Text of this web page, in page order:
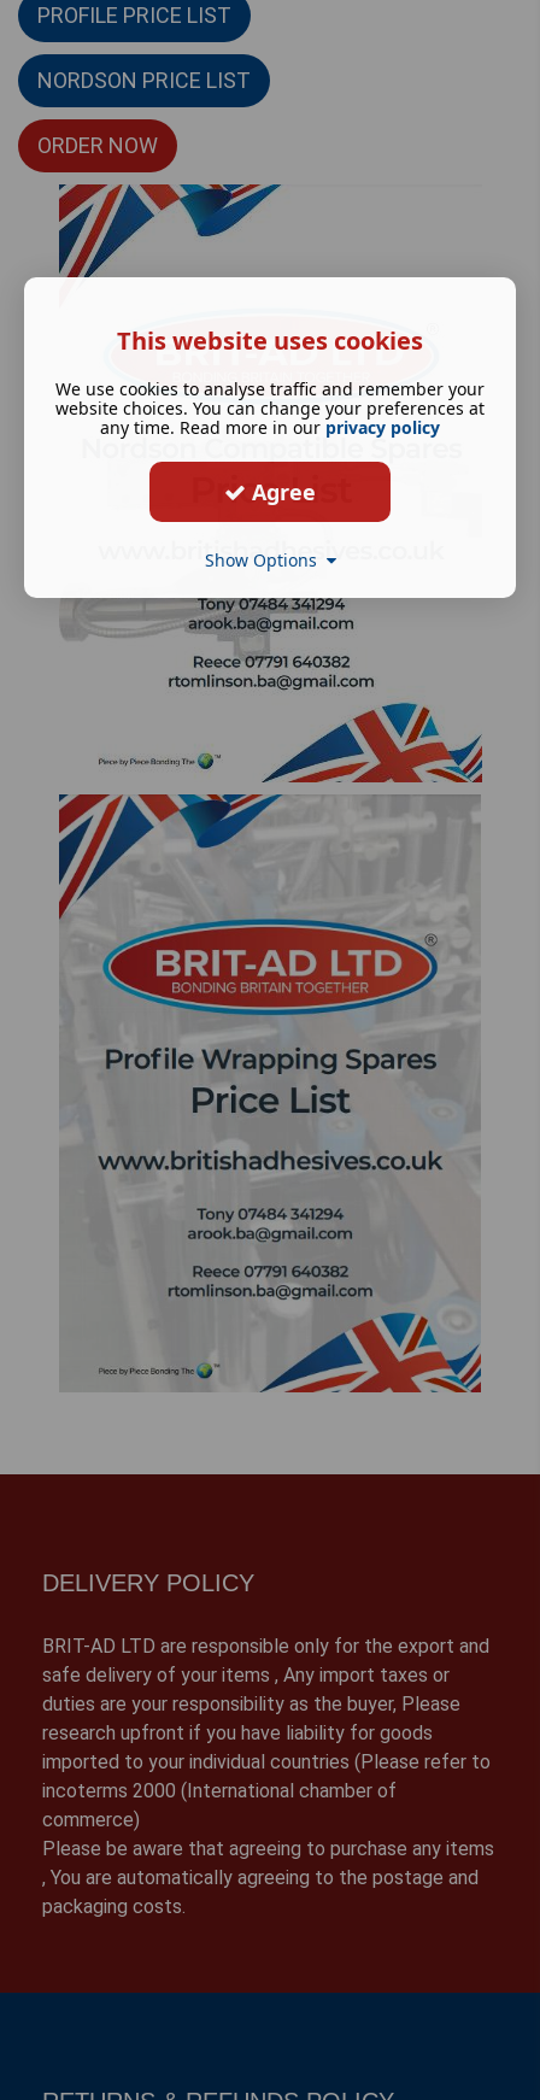
PROFILE PRICE LIST
NORDSON PRICE LIST
ORDER NOW
DELIVERY POLICY
BRIT-AD LTD are responsible only for the export and
safe delivery of your items , Any import taxes or
duties are your responsibility as the buyer, Please
research upfront if you have liability for goods
imported to your individual countries (Please refer to
incoterms 2000 (International chamber of
commerce)
Please be aware that agreeing to purchase any items
, You are automatically agreeing to the postage and
packaging costs.
This website uses cookies
We use cookies to analyse traffic and remember your
website choices. You can change your preferences at
any time. Read more in our privacy policy
Agree
Show Options